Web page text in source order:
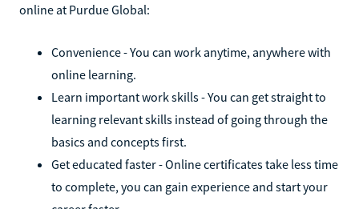
online at Purdue Global:
Convenience - You can work anytime, anywhere with
online learning.
Learn important work skills - You can get straight to
learning relevant skills instead of going through the
basics and concepts first.
Get educated faster - Online certificates take less time
to complete, you can gain experience and start your